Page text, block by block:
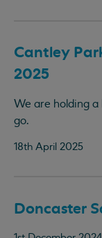
Cantley
2025
We are holding a
go.
18th April 2025
Doncaster